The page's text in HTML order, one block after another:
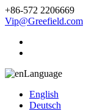
+86-572 2206669
Vip@Greefield.com
Language
English
Deutsch